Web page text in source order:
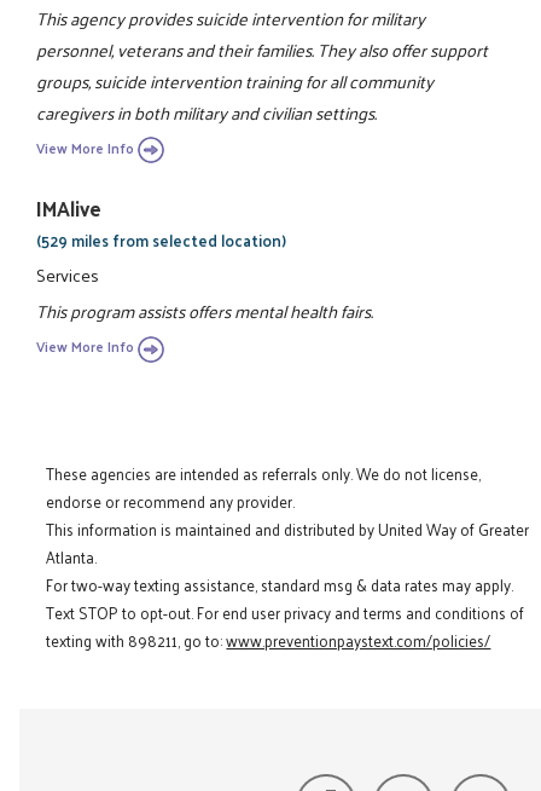
This agency provides suicide intervention for military
personnel, veterans and their families. They also offer support
groups, suicide intervention training for all community
caregivers in both military and civilian settings.
View More Info
IMAlive
(529 miles from selected location)
Services
This program assists offers mental health fairs.
View More Info
These agencies are intended as referrals only. We do not license,
endorse or recommend any provider.
This information is maintained and distributed by United Way of Greater
Atlanta.
For two-way texting assistance, standard msg & data rates may apply.
Text STOP to opt-out. For end user privacy and terms and conditions of
texting with 898211, go to:www.preventionpaystext.com/policies/